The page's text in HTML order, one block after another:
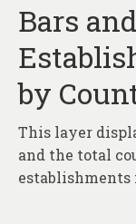
Bars
by
This layer
and the total
establishments